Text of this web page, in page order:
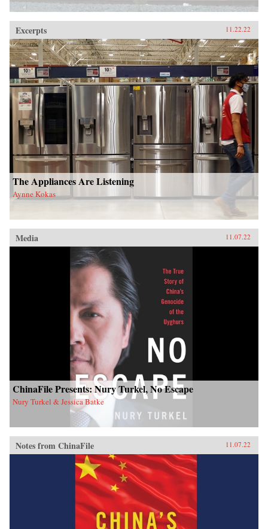
Excerpts 11.22.22
The Appliances Are Listening
Aynne Kokas
Media 11.07.22
ChinaFile Presents: Nury Turkel, No Escape
Nury Turkel & Jessica Batke
Notes from ChinaFile 11.07.22